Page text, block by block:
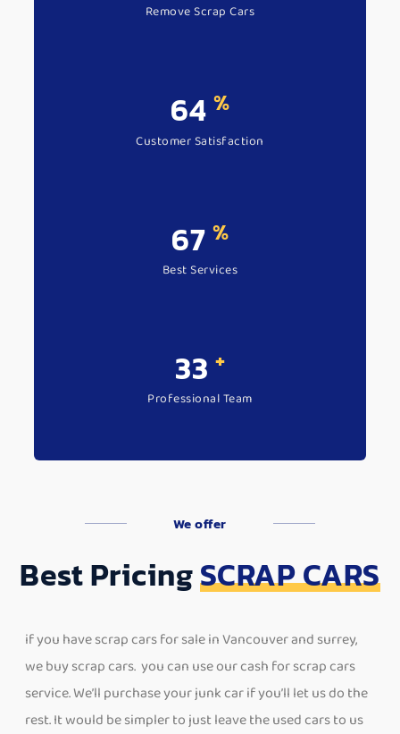
Remove Scrap Cars
83 %
Customer Satisfaction
87 %
Best Services
44 +
Professional Team
We offer
Best PricingSCRAP CARS
if you have scrap cars for sale in Vancouver and surrey,
we buy scrap cars. you can use our cash for scrap cars
service. We’ll purchase your junk car if you’ll let us do the
rest. It would be simpler to just leave the used cars to us